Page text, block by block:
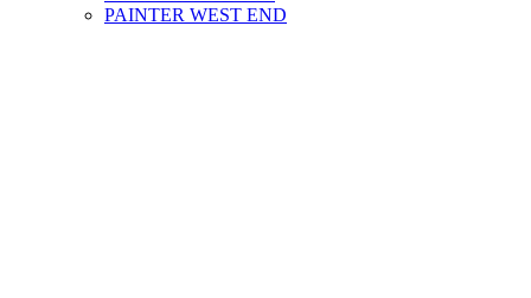
PAINTER WEST END